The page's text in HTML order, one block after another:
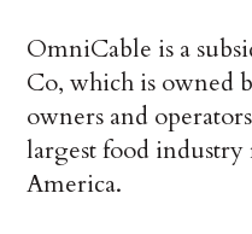
OmniCable is a
Co, which is owned
owners and
largest food
America.